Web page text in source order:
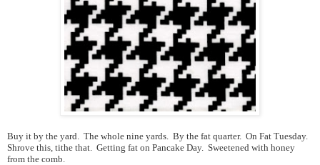
Buy it by the yard. The whole nine yards. By the fat quarter. On Fat Tuesday.
Shrove this, tithe that. Getting fat on Pancake Day. Sweetened with honey
from the comb.